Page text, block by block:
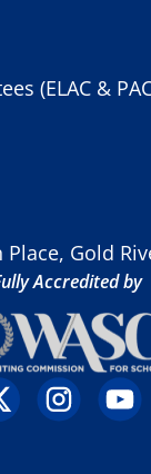
(ELAC &
Gold
Accredited by